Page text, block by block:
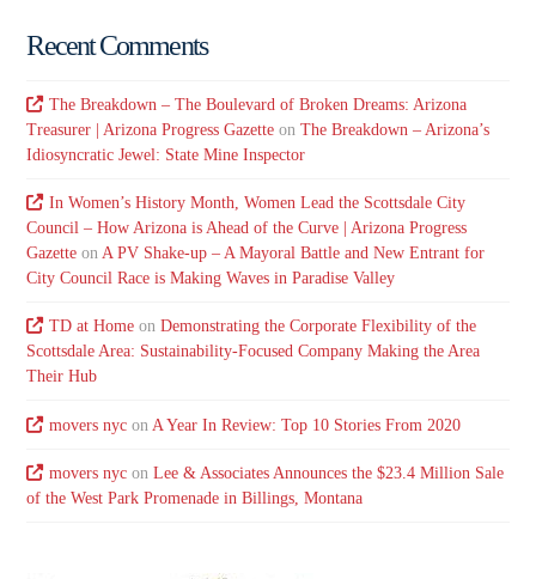
Recent Comments
The Breakdown – The Boulevard of Broken Dreams: Arizona
Treasurer | Arizona Progress Gazette onThe Breakdown – Arizona’s
Idiosyncratic Jewel: State Mine Inspector
In Women’s History Month, Women Lead the Scottsdale City
Council – How Arizona is Ahead of the Curve | Arizona Progress
Gazette onA PV Shake-up – A Mayoral Battle and New Entrant for
City Council Race is Making Waves in Paradise Valley
TD at Homeon Demonstrating the Corporate Flexibility of the
Scottsdale Area: Sustainability-Focused Company Making the Area
Their Hub
movers nycon A Year In Review: Top 10 Stories From 2020
movers nycon Lee & Associates Announces the $23.4 Million Sale
of the West Park Promenade in Billings, Montana